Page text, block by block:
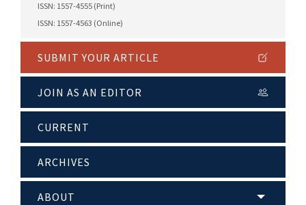
ISSN: 1557-4555 (Print)
ISSN: 1557-4563 (Online)
SUBMIT YOUR ARTICLE
JOIN AS AN EDITOR
CURRENT
ARCHIVES
ABOUT